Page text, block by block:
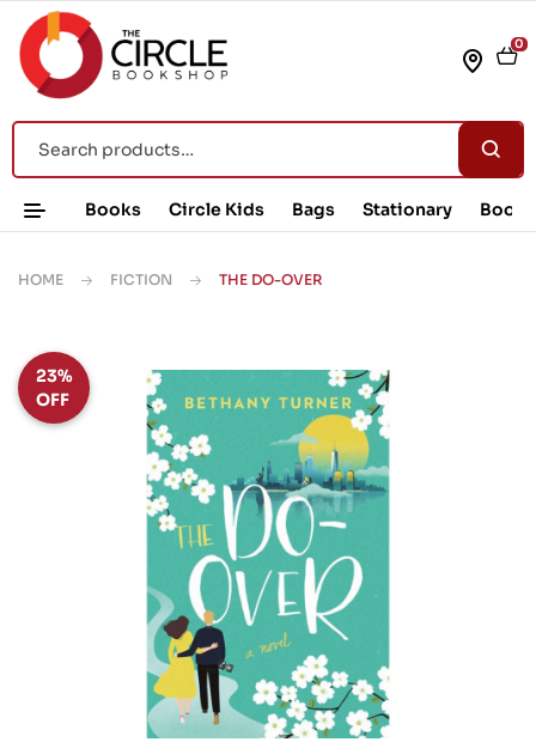
0
Books Circle Kids Bags Stationary Book
HOME FICTION THE DO-OVER
23%
OFF